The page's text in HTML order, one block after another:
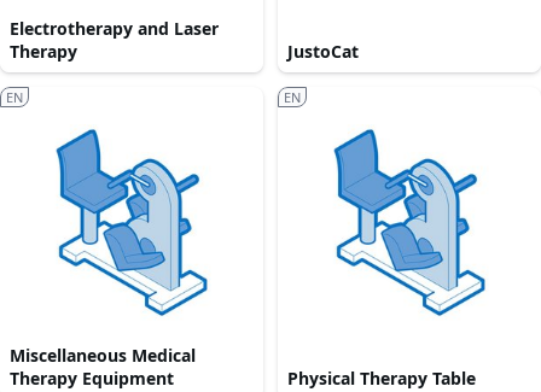
Electrotherapy and Laser
Therapy
JustoCat
Miscellaneous Medical
Therapy Equipment
EN
Physical Therapy Table
EN